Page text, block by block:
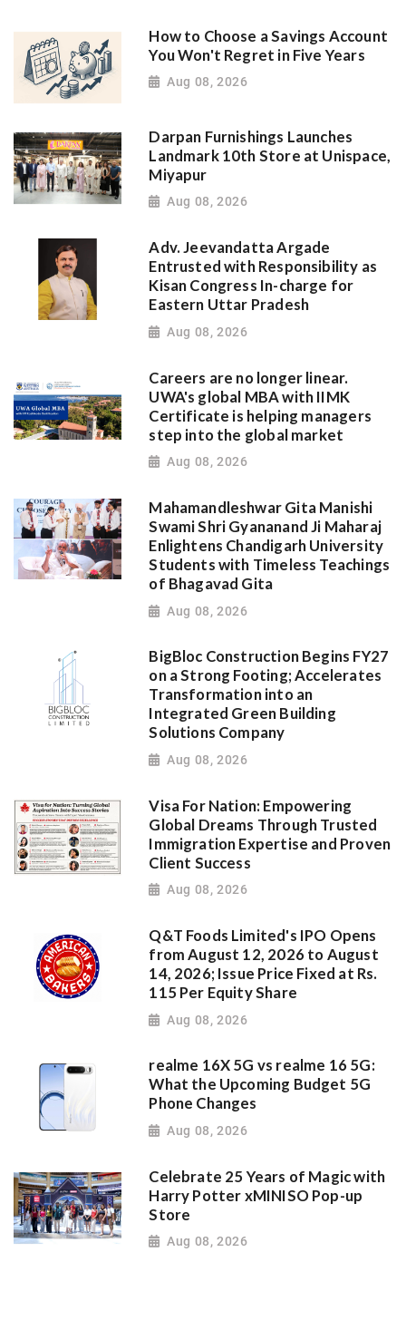
How to Choose a Savings Account
You Won't Regret in Five Years
Aug 08, 2026
Darpan Furnishings Launches
Landmark 10th Store at Unispace,
Miyapur
Aug 08, 2026
Adv. Jeevandatta Argade
Entrusted with Responsibility as
Kisan Congress In-charge for
Eastern Uttar Pradesh
Aug 08, 2026
Careers are no longer linear.
UWA's global MBA with IIMK
Certificate is helping managers
step into the global market
Aug 08, 2026
Mahamandleshwar Gita Manishi
Swami Shri Gyananand Ji Maharaj
Enlightens Chandigarh University
Students with Timeless Teachings
of Bhagavad Gita
Aug 08, 2026
BigBloc Construction Begins FY27
on a Strong Footing; Accelerates
Transformation into an
Integrated Green Building
Solutions Company
Aug 08, 2026
Visa For Nation: Empowering
Global Dreams Through Trusted
Immigration Expertise and Proven
Client Success
Aug 08, 2026
Q&T Foods Limited's IPO Opens
from August 12, 2026 to August
14, 2026; Issue Price Fixed at Rs.
115 Per Equity Share
Aug 08, 2026
realme 16X 5G vs realme 16 5G:
What the Upcoming Budget 5G
Phone Changes
Aug 08, 2026
Celebrate 25 Years of Magic with
Harry Potter xMINISO Pop-up
Store
Aug 08, 2026